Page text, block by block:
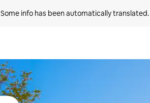
Some info has been automatically translated.